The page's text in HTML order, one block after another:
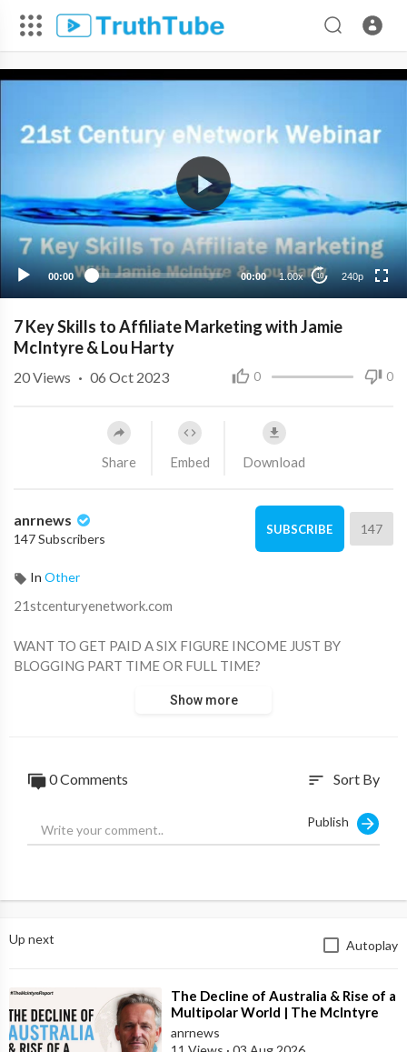
00:00 00:00 1.00x 10 240p
7 Key Skills to Affiliate Marketing with Jamie
McIntyre & Lou Harty
0 0
20Views · 06 Oct 2023
Share Embed Download
anrnews
147 Subscribers
SUBSCRIBE 147
In Other
⁣21stcenturyenetwork.com
WANT TO GET PAID A SIX FIGURE INCOME JUST BY
BLOGGING PART TIME OR FULL TIME?
WANT TO END THE GREEDY CORPORATE INTERESTS OF
Show more
0 Comments sort Sort By
Publish
Up next Autoplay
⁣The Decline of Australia & Rise of a
Multipolar World | The McIntyre
Report
anrnews